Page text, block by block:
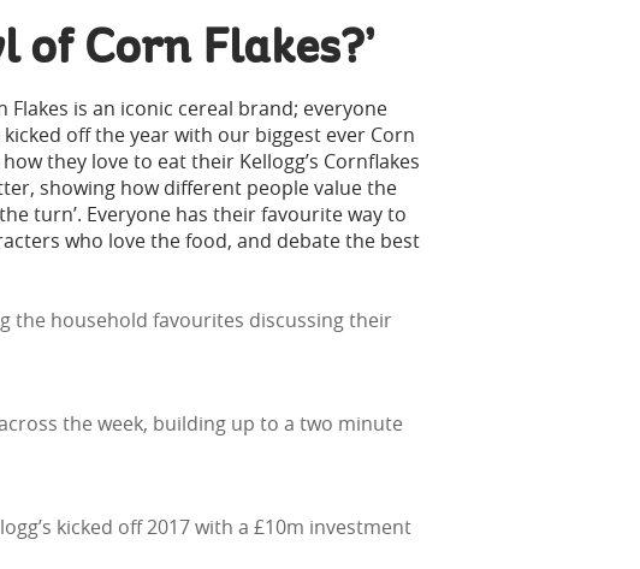
of Corn Flakes?’
Flakes is an iconic cereal brand; everyone
off the year with our biggest ever Corn
they love to eat their Kellogg’s Cornflakes
showing how different people value the
turn’. Everyone has their favourite way to
who love the food, and debate the best
the household favourites discussing their
the week, building up to a two minute
kicked off 2017 with a £10m investment